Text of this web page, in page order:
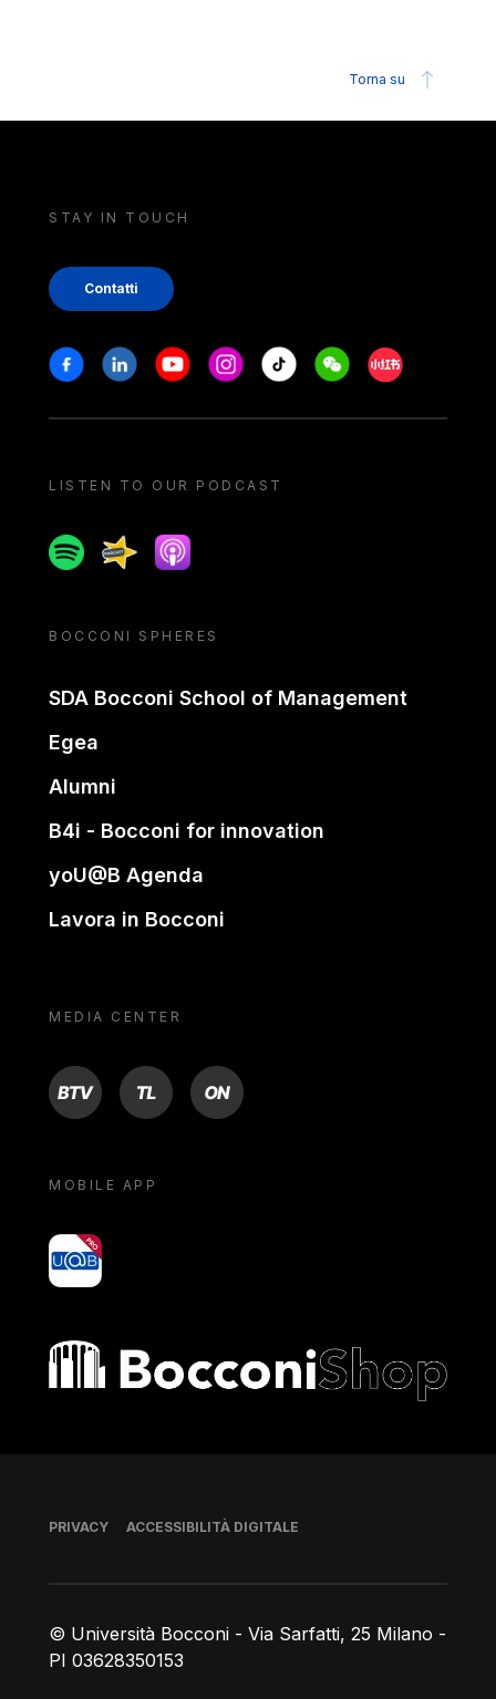
Torna su
STAY IN TOUCH
Contatti
Stay in touch
FacebookLinkedinYoutubeInstagram
Tiktok WeechatXiaohongshu/
LISTEN TO OUR PODCAST
SpotifySpreakerApple podcast
BOCCONI SPHERES
SDA Bocconi School of Management
Egea
Alumni
B4i - Bocconi for innovation
yoU@B Agenda
Lavora in Bocconi
MEDIA CENTER
BTV TL ON
MOBILE APP
yoU@B
Bocconi shop
© Università Bocconi - Via Sarfatti, 25 Milano -
PI 03628350153
Piè di pagina
PRIVACY ACCESSIBILITÀ DIGITALE